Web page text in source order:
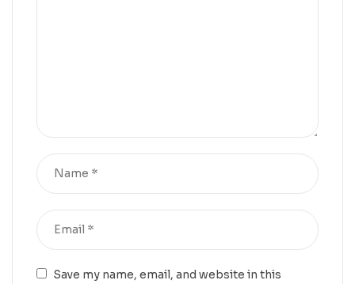
Save my name, email, and website in this